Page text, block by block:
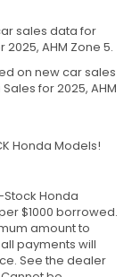
sales data for
AHM Zone 5.
on new car sales
for 2025, AHM
Honda Models!
Stock Honda
$1000 borrowed.
amount to
payments will
See the dealer